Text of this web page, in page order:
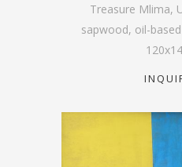
Treasure Mlima,
sapwood, oil-
120x